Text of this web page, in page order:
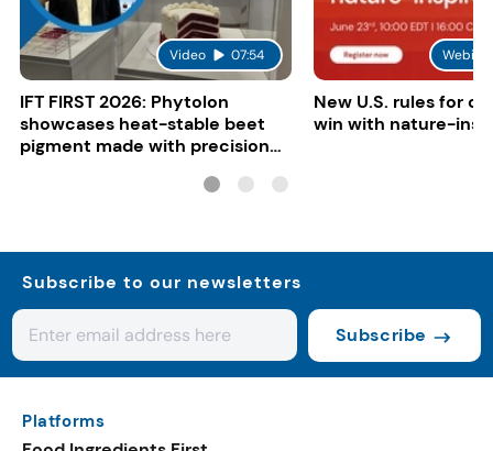
Video 07:54
IFT FIRST 2026: Phytolon
showcases heat-stable beet
pigment made with precision
New U.S. rules for
win with nature-
Subscribe to our newsletters
Subscribe
Platforms